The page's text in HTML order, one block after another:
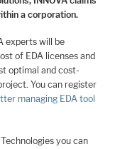
a corporation.
experts will be
of EDA licenses and
optimal and cost-
You can register
managing EDA tool
you can